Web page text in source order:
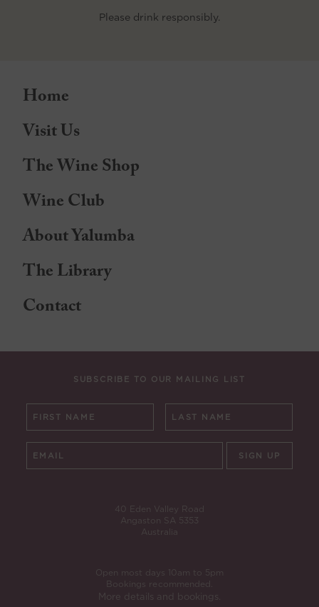
Please drink responsibly.
Home
Visit Us
The Wine Shop
Wine Club
About Yalumba
The Library
Contact
SUBSCRIBE TO OUR MAILING LIST
SIGN UP
40 Eden Valley Road
Angaston SA 5353
Australia
Open most days 10am to 5pm
Bookings recommended.
More details and bookings.